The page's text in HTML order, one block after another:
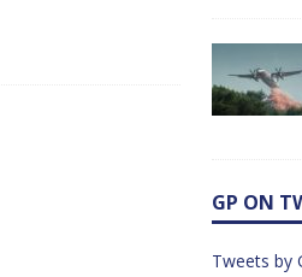
GP ON
Tweets by